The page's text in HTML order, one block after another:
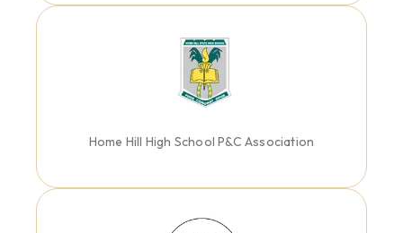
Home Hill High School P&C Association